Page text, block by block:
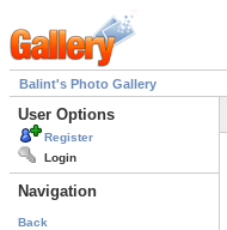
Balint's Photo Gallery
User Options
Register
Login
Navigation
Back